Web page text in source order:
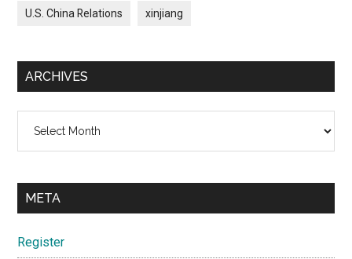
U.S. China Relations xinjiang
ARCHIVES
META
Register